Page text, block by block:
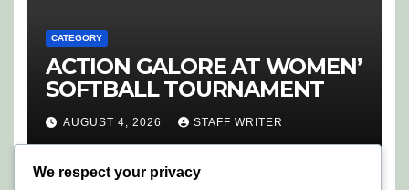
CATEGORY
ACTION GALORE AT WOMEN’
SOFTBALL TOURNAMENT
AUGUST 4, 2026 STAFF WRITER
We respect your privacy